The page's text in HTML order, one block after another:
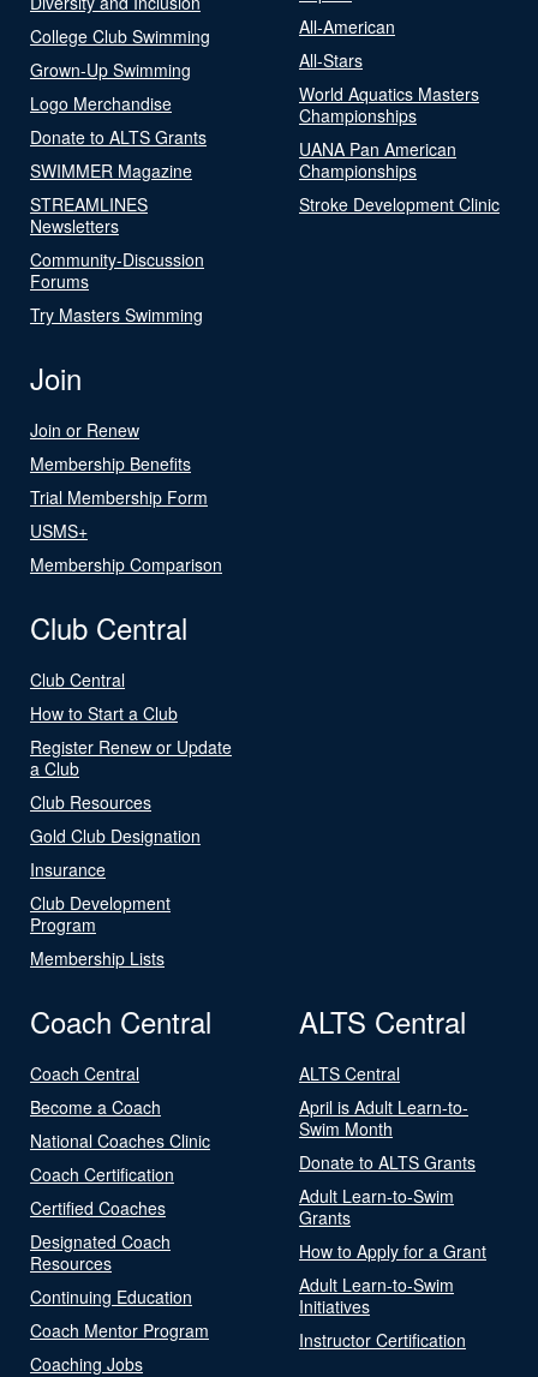
College Club Swimming
Grown-Up Swimming
Logo Merchandise
Donate to ALTS Grants
SWIMMER Magazine
STREAMLINES
Newsletters
Community-Discussion
Forums
Try Masters Swimming
All-American
All-Stars
World Aquatics Masters
Championships
UANA Pan American
Championships
Stroke Development Clinic
Join
Join or Renew
Membership Benefits
Trial Membership Form
USMS+
Membership Comparison
Club Central
Club Central
How to Start a Club
Register Renew or Update
a Club
Club Resources
Gold Club Designation
Insurance
Club Development
Program
Membership Lists
Coach Central
Coach Central
Become a Coach
National Coaches Clinic
Coach Certification
Certified Coaches
Designated Coach
Resources
Continuing Education
Coach Mentor Program
Coaching Jobs
ALTS Central
ALTS Central
April is Adult Learn-to-
Swim Month
Donate to ALTS Grants
Adult Learn-to-Swim
Grants
How to Apply for a Grant
Adult Learn-to-Swim
Initiatives
Instructor Certification